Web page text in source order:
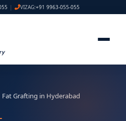
| VIZAG:+91 9963-055-055
Fat Grafting in Hyderabad